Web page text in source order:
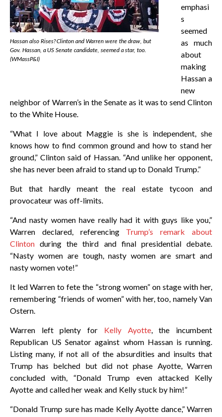
Hassan also Rises? Clinton and Warren were the draw, but
Gov. Hassan, a US Senate candidate, seemed a star, too.
(WMassP&I)
emphasi
s
seemed
as much
about
making
Hassan a
new
neighbor of Warren’s in the Senate as it was to send Clinton
to the White House.
“What I love about Maggie is she is independent, she
knows how to find common ground and how to stand her
ground,” Clinton said of Hassan. “And unlike her opponent,
she has never been afraid to stand up to Donald Trump.”
But that hardly meant the real estate tycoon and
provocateur was off-limits.
“And nasty women have really had it with guys like you,”
Warren declared, referencing Trump’s remark about
Clinton during the third and final presidential debate.
“Nasty women are tough, nasty women are smart and
nasty women vote!”
It led Warren to fete the “strong women” on stage with her,
remembering “friends of women” with her, too, namely Van
Ostern.
Warren left plenty for Kelly Ayotte, the incumbent
Republican US Senator against whom Hassan is running.
Listing many, if not all of the absurdities and insults that
Trump has belched but did not phase Ayotte, Warren
concluded with, “Donald Trump even attacked Kelly
Ayotte and called her weak and Kelly stuck by him!”
“Donald Trump sure has made Kelly Ayotte dance,” Warren